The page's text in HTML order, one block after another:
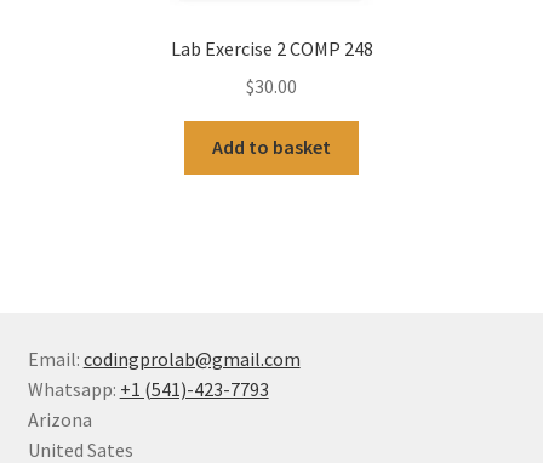
Lab Exercise 2 COMP 248
$30.00
Add to basket
Email: codingprolab@gmail.com
Whatsapp: +1 (541)-423-7793
Arizona
United Sates